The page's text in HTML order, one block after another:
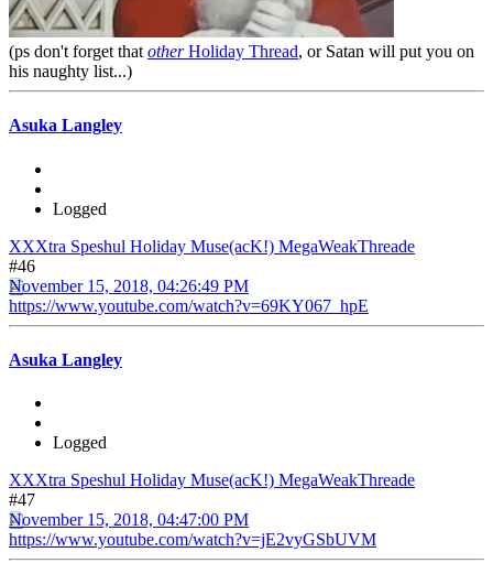
(ps don't forget that otherHoliday Thread, or Satan will put you on
his naughty list...)
Asuka Langley
Logged
XXXtra Speshul Holiday Muse(acK!) MegaWeakThreade
#46
November 15, 2018, 04:26:49 PM
https://www.youtube.com/watch?v=69KY067_hpE
Asuka Langley
Logged
XXXtra Speshul Holiday Muse(acK!) MegaWeakThreade
#47
November 15, 2018, 04:47:00 PM
https://www.youtube.com/watch?v=jE2vyGSbUVM